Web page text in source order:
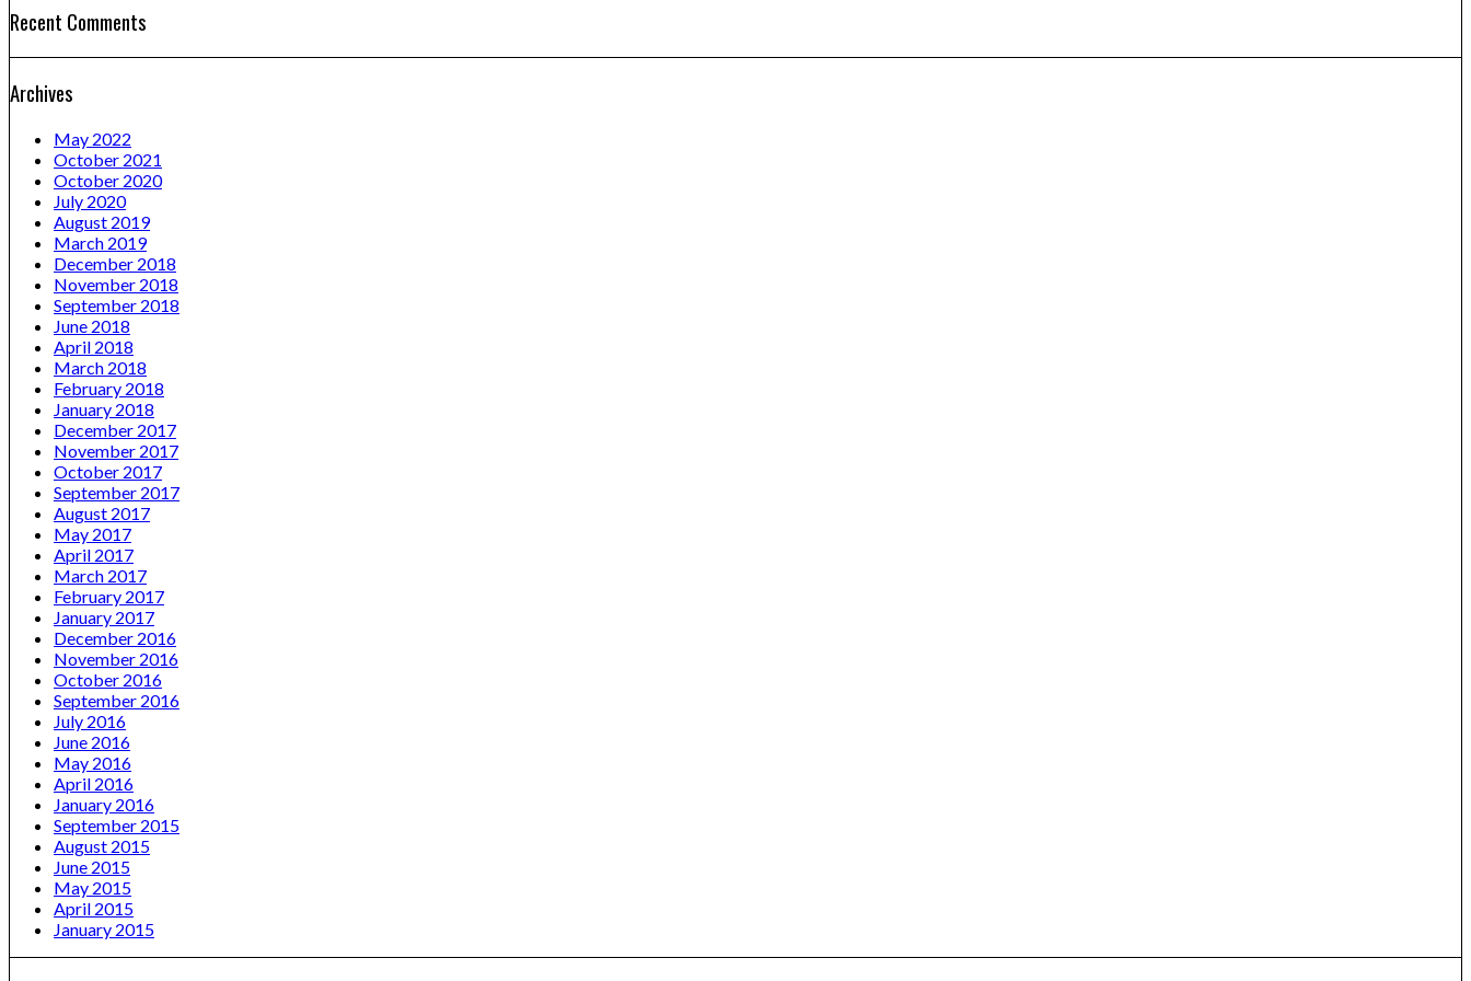
Recent Comments
Archives
May 2022
October 2021
October 2020
July 2020
August 2019
March 2019
December 2018
November 2018
September 2018
June 2018
April 2018
March 2018
February 2018
January 2018
December 2017
November 2017
October 2017
September 2017
August 2017
May 2017
April 2017
March 2017
February 2017
January 2017
December 2016
November 2016
October 2016
September 2016
July 2016
June 2016
May 2016
April 2016
January 2016
September 2015
August 2015
June 2015
May 2015
April 2015
January 2015